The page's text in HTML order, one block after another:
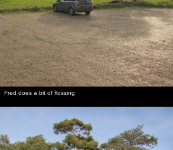
Fred does a bit of flossing